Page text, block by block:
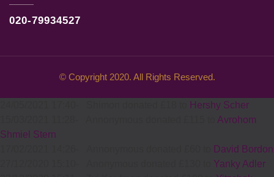
020-79934527
© Copyright 2020. All Rights Reserved.
Hershy Scher
Avrohom
Shmiel Stern
David Bordon
Yanky Adler